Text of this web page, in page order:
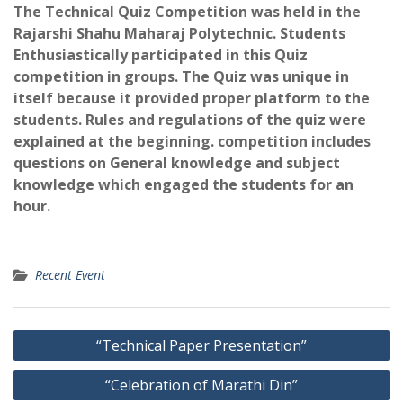
The Technical Quiz Competition was held in the
Rajarshi Shahu Maharaj Polytechnic. Students
Enthusiastically participated in this Quiz
competition in groups. The Quiz was unique in
itself because it provided proper platform to the
students. Rules and regulations of the quiz were
explained at the beginning. competition includes
questions on General knowledge and subject
knowledge which engaged the students for an
hour.
Recent Event
Post
navigation
“Technical Paper Presentation”
“Celebration of Marathi Din”